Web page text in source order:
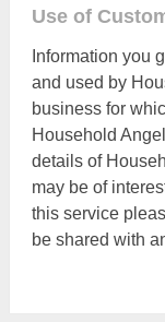
Use of
Information you
and used by
business for
Household
details of
may be of
this service
be shared with